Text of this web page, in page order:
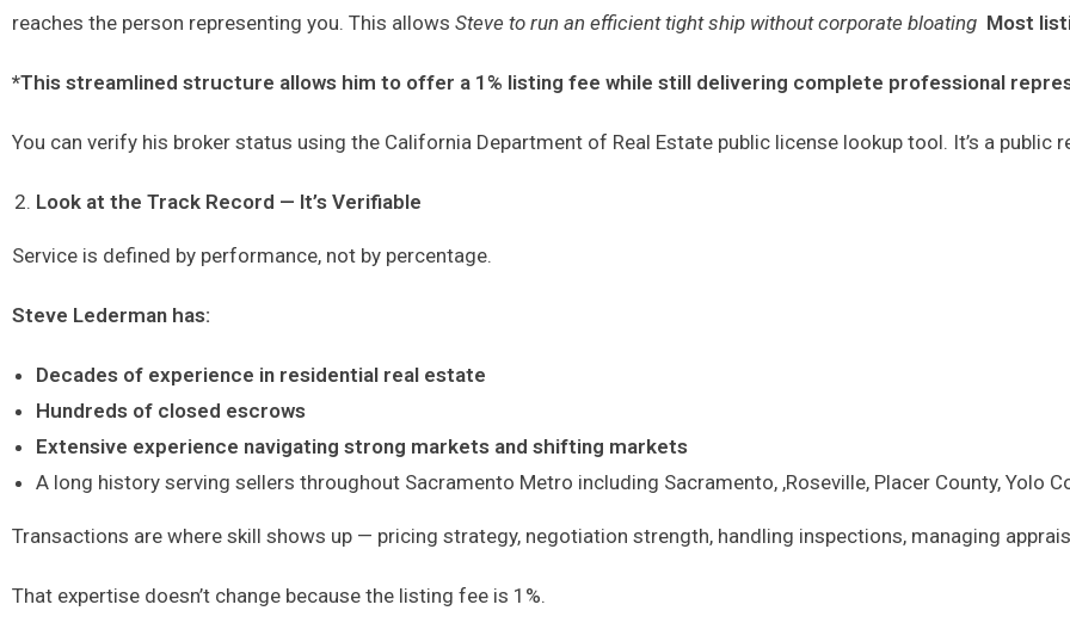
reaches the person representing you. This allows Steve to run an efficient tight ship without corporate bloating Most
*This streamlined structure allows him to offer a 1% listing fee while still delivering complete professional
You can verify his broker status using the California Department of Real Estate public license lookup tool. It’s a public
Look at the Track Record — It’s Verifiable
Service is defined by performance, not by percentage.
Steve Lederman has:
Decades of experience in residential real estate
Hundreds of closed escrows
Extensive experience navigating strong markets and shifting markets
A long history serving sellers throughout Sacramento Metro including Sacramento, ,Roseville, Placer County, Yolo
Transactions are where skill shows up — pricing strategy, negotiation strength, handling inspections, managing
That expertise doesn’t change because the listing fee is 1%.